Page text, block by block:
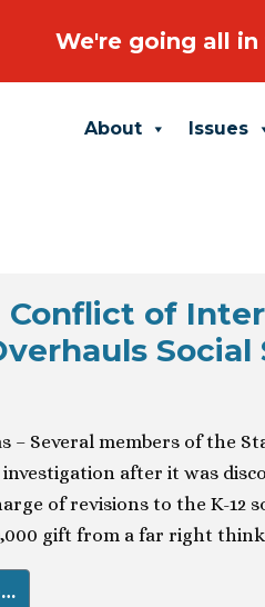
About Issues
Conflict of
– Several members of the
after it was
of revisions to the K-12
gift from a far right
We're going all